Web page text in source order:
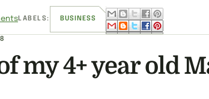
LABELS: BUSINESS
my 4+ year old